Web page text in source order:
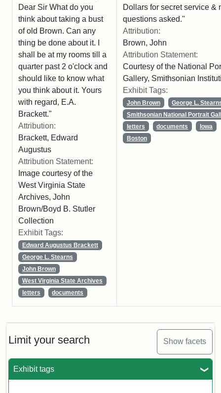
Limit your search Show facets
Exhibit tags
Dear Sir What do you
think about taking a bust
of old Brown. Can any
thing be done about it. I
shall be at my rooms till a
quarter past 2 o'clock and
should like to know what
you think about it. Yours
with regard, E.A.
Brackett."
Attribution:
Brackett, Edward
Augustus
Attribution Statement:
Image courtesy of the
West Virginia State
Archives, John
Brown/Boyd B. Stutler
Collection
Exhibit Tags:
Edward Augustus Brackett
George L. Stearns
John Brown
West Virginia State Archives
letters
documents
Dollars for secret service &
questions asked."
Attribution:
Brown, John
Attribution Statement:
Courtesy of the National
Gallery, Smithsonian
Exhibit Tags:
John Brown
George L.
Smithsonian National Portrait
letters
documents
Iowa
Boston